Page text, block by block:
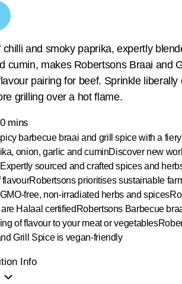
and smoky paprika, expertly
cumin, makes Robertsons Braai and
pairing for beef. Sprinkle liberally
grilling over a hot flame.
mins
barbecue braai and grill spice with a
onion, garlic and cuminDiscover new
sourced and crafted spices and
flavourRobertsons prioritises sustainable
free, non-irradiated herbs and spices
Halaal certified Robertsons Barbecue
of flavour to your meat or vegetables
Grill Spice is vegan-friendly
Info